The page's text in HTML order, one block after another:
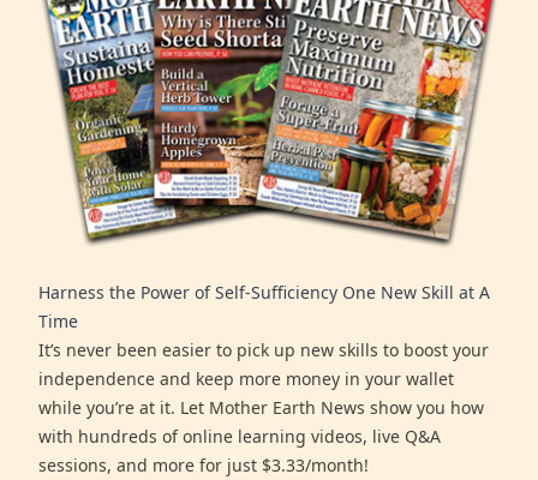
Harness the Power of Self-Sufficiency One New Skill at A
Time
It’s never been easier to pick up new skills to boost your
independence and keep more money in your wallet
while you’re at it. Let Mother Earth News show you how
with hundreds of online learning videos, live Q&A
sessions, and more for just $3.33/month!